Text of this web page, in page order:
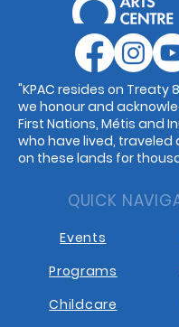
"KPAC resides on Treaty
we honour and
First Nations, Métis and
who have lived,
on these lands for
QUICK
Events
Programs
Childcare